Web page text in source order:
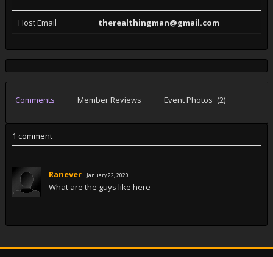
Host Email therealthingman@gmail.com
Comments Member Reviews Event Photos (2)
1 comment
Ranever· January 22, 2020
What are the guys like here